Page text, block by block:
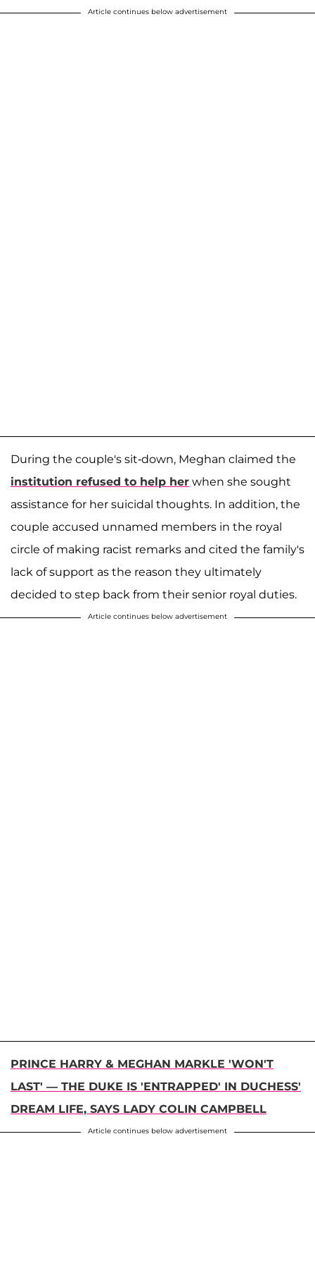
Article continues below advertisement
During the couple's sit-down, Meghan claimed the
institution refused to help her when she sought
assistance for her suicidal thoughts. In addition, the
couple accused unnamed members in the royal
circle of making racist remarks and cited the family's
lack of support as the reason they ultimately
decided to step back from their senior royal duties.
Article continues below advertisement
PRINCE HARRY & MEGHAN MARKLE 'WON'T
LAST' — THE DUKE IS 'ENTRAPPED' IN DUCHESS'
DREAM LIFE, SAYS LADY COLIN CAMPBELL
Article continues below advertisement